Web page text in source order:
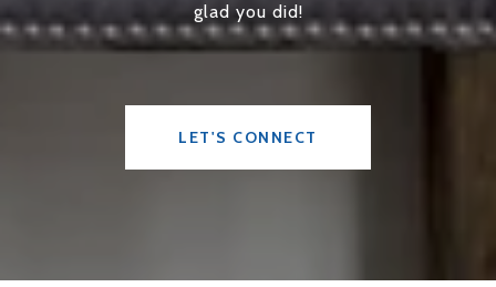
glad you did!
LET'S CONNECT